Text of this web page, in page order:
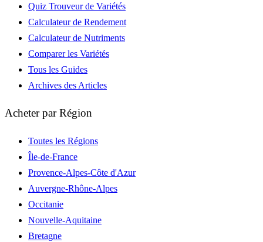
Quiz Trouveur de Variétés
Calculateur de Rendement
Calculateur de Nutriments
Comparer les Variétés
Tous les Guides
Archives des Articles
Acheter par Région
Toutes les Régions
Île-de-France
Provence-Alpes-Côte d'Azur
Auvergne-Rhône-Alpes
Occitanie
Nouvelle-Aquitaine
Bretagne